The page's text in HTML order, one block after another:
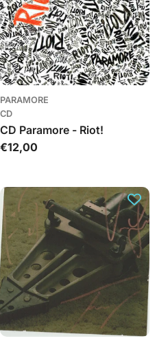
PARAMORE
CD
CD Paramore - Riot!
Įprasta
€12,00